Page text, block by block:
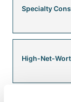
Specialty
High-Net-